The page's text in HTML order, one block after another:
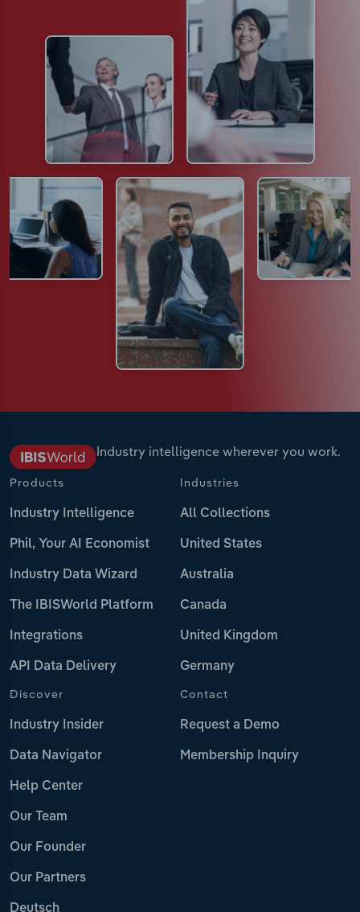
Industry intelligence wherever you work.
Products
Industry Intelligence
Phil, Your AI Economist
Industry Data Wizard
The IBISWorld Platform
Integrations
API Data Delivery
Industries
All Collections
United States
Australia
Canada
United Kingdom
Germany
Discover
Industry Insider
Data Navigator
Help Center
Our Team
Our Founder
Our Partners
Deutsch
Contact
Request a Demo
Membership Inquiry